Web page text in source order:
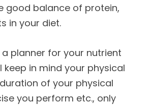
good balance of protein,
in your diet.
planner for your nutrient
keep in mind your physical
of your physical
you perform etc., only